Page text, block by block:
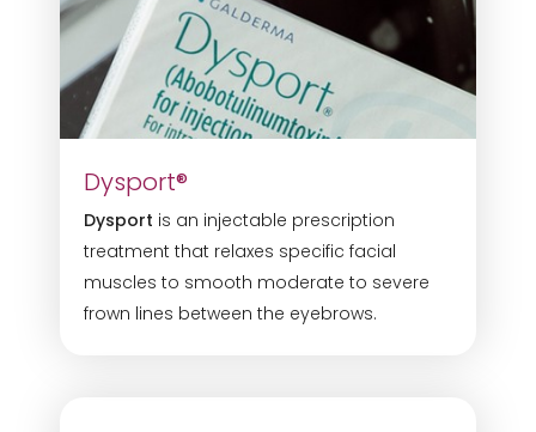
Dysport®
Dysport is an injectable prescription
treatment that relaxes specific facial
muscles to smooth moderate to severe
frown lines between the eyebrows.